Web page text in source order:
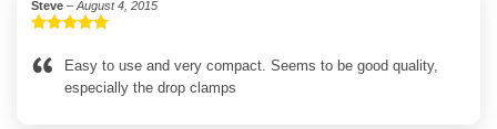
Steve– August 4, 2015
of 5
Easy to use and very compact. Seems to be good quality,
especially the drop clamps